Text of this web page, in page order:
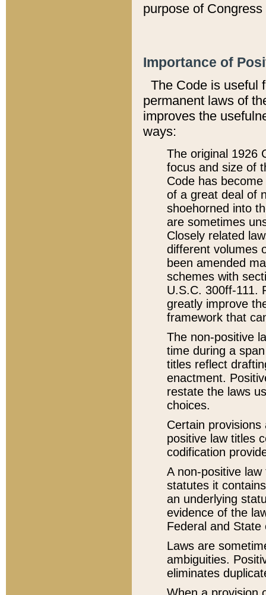
purpose of
Importance of
The Code is useful
permanent laws of
improves the
ways:
The original 1926
focus and size of
Code has
of a great deal of
shoehorned into
are sometimes
Closely related
different volumes
been amended
schemes with
U.S.C. 300ff-111.
greatly improve
framework that
The non-positive
time during a
titles reflect
enactment.
restate the laws
choices.
Certain
positive law titles
codification
A non-positive
statutes it
an underlying
evidence of the
Federal and State
Laws are
ambiguities.
eliminates